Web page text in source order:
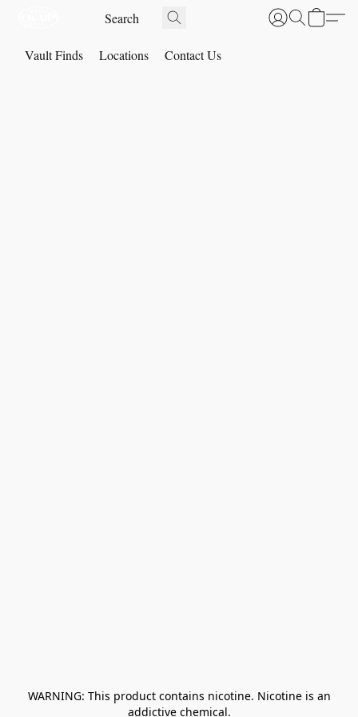
Vault Finds Locations Contact Us
﻿ WARNING: This product contains nicotine. Nicotine is an
addictive chemical.